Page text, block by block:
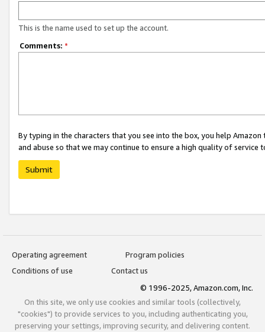
This is the name used to set up the account.
Comments: *
By typing in the characters that you see into the box, you help
and abuse so that we may continue to ensure a high quality of service
Submit
Operating agreement
Program policies
Conditions of use
Contact us
© 1996-2025, Amazon.com, Inc.
On this site, we only use cookies and similar tools (collectively,
"cookies") to provide services to you, including authenticating you,
preserving your settings, improving security, and delivering content.